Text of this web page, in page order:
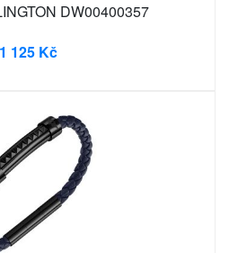
DW00400357
1 125 Kč